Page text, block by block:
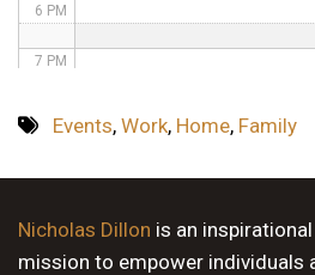
6 PM
7 PM
11 PM
Events, Work, Home, Family
Nicholas Dillon is an
mission to empower individuals